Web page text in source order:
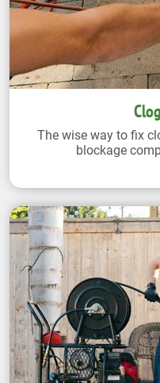
The wise way to fix
blockage